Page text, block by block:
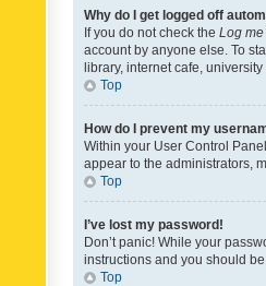
Why do I get logged off
If you do not check the Log
account by anyone else. To
library, internet cafe,
Top
How do I prevent my
Within your User Control
appear to the administrators,
Top
I’ve lost my password!
Don’t panic! While your
instructions and you should
Top